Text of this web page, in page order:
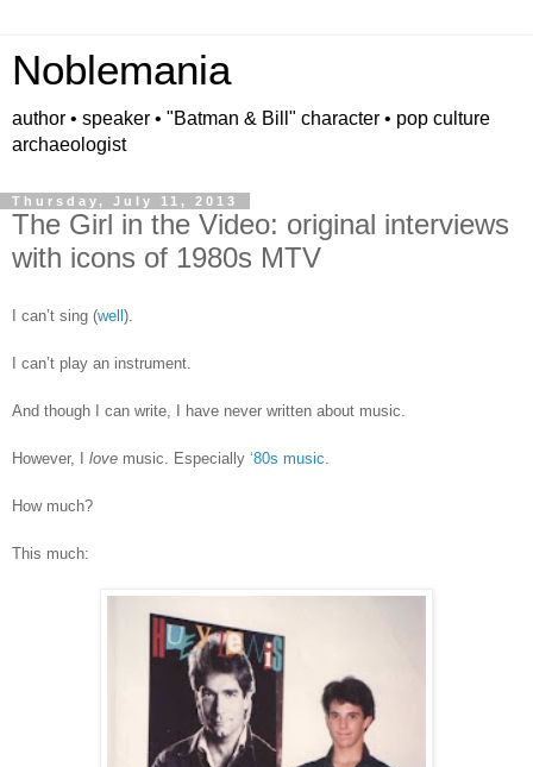
Noblemania
author • speaker • "Batman & Bill" character • pop culture
archaeologist
Thursday, July 11, 2013
The Girl in the Video: original interviews
with icons of 1980s MTV
I can’t sing (well ).
I can’t play an instrument.
And though I can write, I have never written about music.
However, I love music. Especially ‘80s music
How much?
This much: